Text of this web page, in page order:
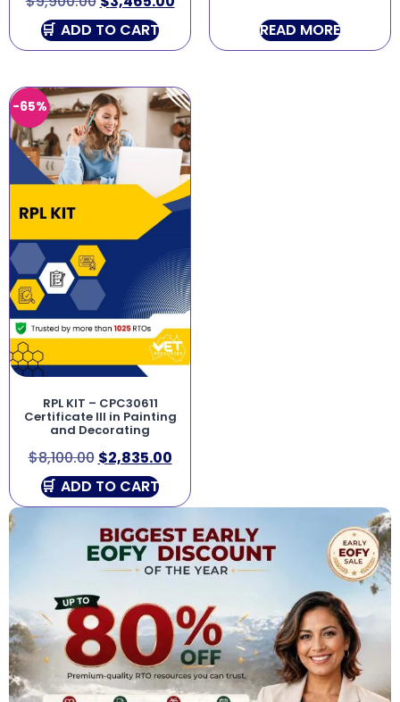
ADD TO CART
READ MORE
-65%
RPL KIT – CPC30611
Certificate III in Painting
and Decorating
$8,100.00 $2,835.00
ADD TO CART